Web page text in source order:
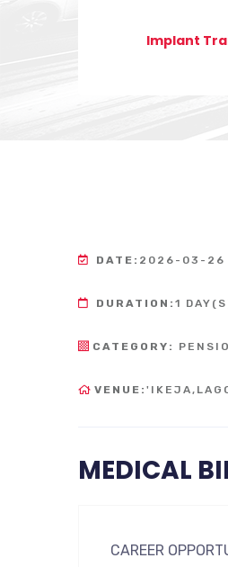
Implant
DATE: 2026-03-26
DURATION: 1
CATEGORY:
VENUE:
MEDICAL
CAREER